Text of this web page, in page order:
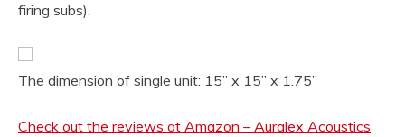
firing subs).
The dimension of single unit: 15” x 15” x 1.75”
Check out the reviews at Amazon – Auralex Acoustics